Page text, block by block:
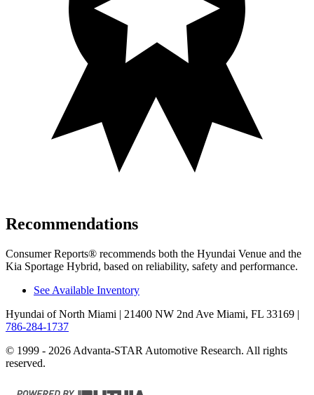
Recommendations
Consumer Reports® recommends both the Hyundai Venue and the
Kia Sportage Hybrid, based on reliability, safety and performance.
See Available Inventory
Hyundai of North Miami | 21400 NW 2nd Ave Miami, FL 33169 |
786-284-1737
© 1999 - 2026 Advanta-STAR Automotive Research. All rights
reserved.